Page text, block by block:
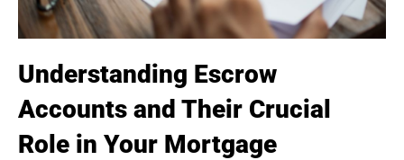
Understanding Escrow
Accounts and Their Crucial
Role in Your Mortgage